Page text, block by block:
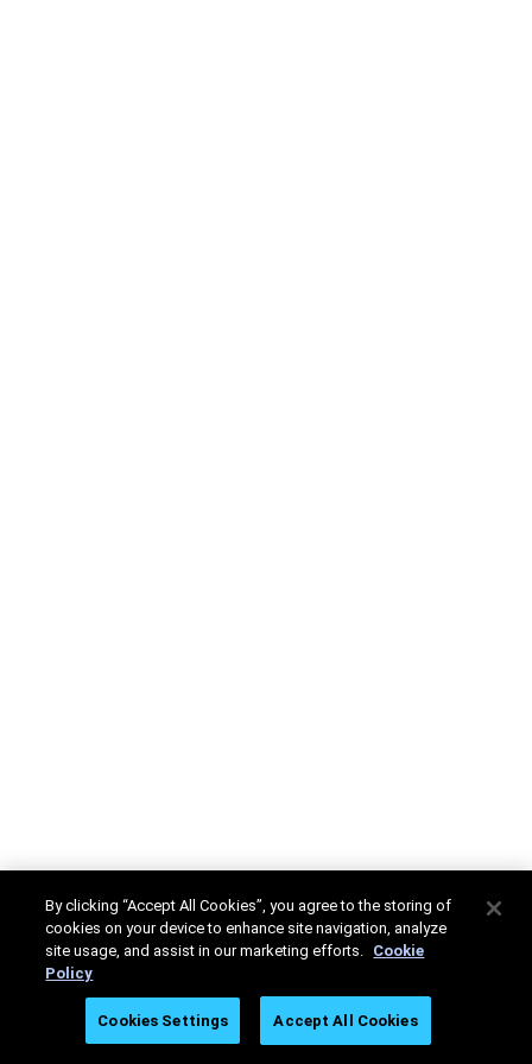
By clicking “Accept All Cookies”, you agree to the storing of
cookies on your device to enhance site navigation, analyze
site usage, and assist in our marketing efforts. Cookie
Policy
Cookies Settings Accept All Cookies